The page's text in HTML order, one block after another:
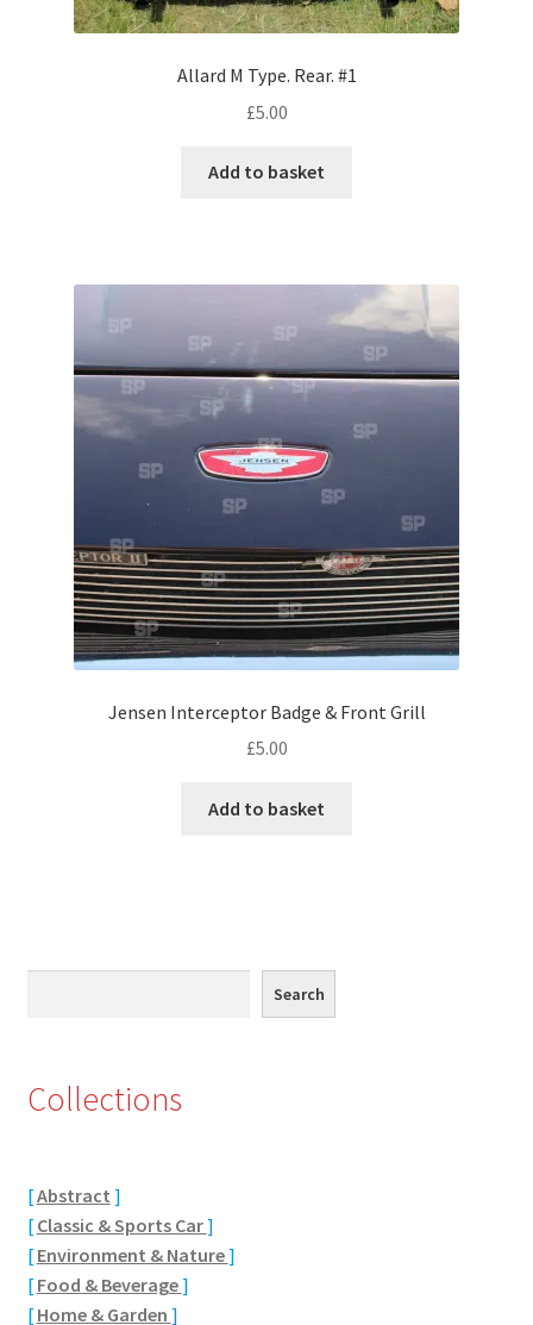
Volkswagen
Environment & Nature
Global Locations
Dubai
Dubrovnik, Croatia
Jamaica
Monaco
Nice, France
Venice
Eton, Berkshire
Windsor
London
Allard M Type. Rear. #1
£5.00
Add to basket
Jensen Interceptor Badge & Front Grill
£5.00
Add to basket
Search
Collections
[Abstract ]
[ Classic & Sports Car]
[ Environment & Nature]
[ Food & Beverage]
[ Home & Garden ]